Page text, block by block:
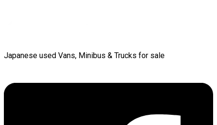
Japanese used Vans, Minibus & Trucks for sale